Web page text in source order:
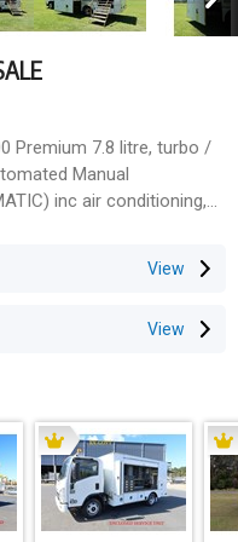
litre, turbo /
Manual
inc air conditioning,
/ PROMO / MOBILE
approx. 7.03m L x 2.38m